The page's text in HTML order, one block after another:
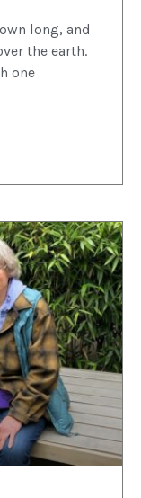
long, and
the earth.
one